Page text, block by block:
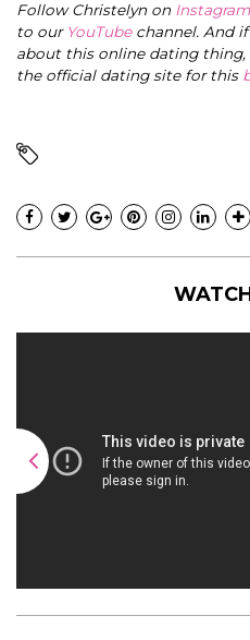
Follow Christelyn on Instagram
to our YouTubechannel. And
about this online dating thing,
the official dating site for this